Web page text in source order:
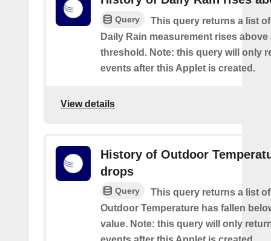
Query
This query returns a list
Daily Rain measurement rises above
threshold. Note: this query will only
events after this Applet is created.
View details
History of Outdoor
drops
Query
This query returns a list
Outdoor Temperature has fallen
value. Note: this query will only